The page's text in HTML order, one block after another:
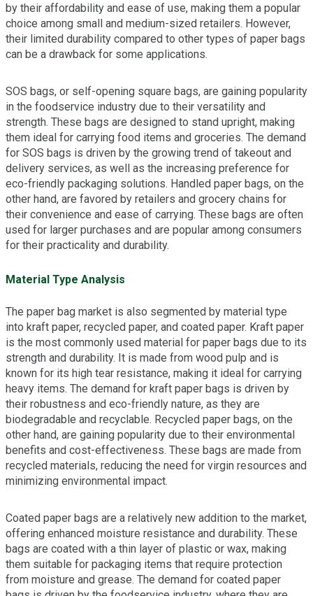
by their affordability and ease of use, making them a popular
choice among small and medium-sized retailers. However,
their limited durability compared to other types of paper bags
can be a drawback for some applications.
SOS bags, or self-opening square bags, are gaining popularity
in the foodservice industry due to their versatility and
strength. These bags are designed to stand upright, making
them ideal for carrying food items and groceries. The demand
for SOS bags is driven by the growing trend of takeout and
delivery services, as well as the increasing preference for
eco-friendly packaging solutions. Handled paper bags, on the
other hand, are favored by retailers and grocery chains for
their convenience and ease of carrying. These bags are often
used for larger purchases and are popular among consumers
for their practicality and durability.
Material Type Analysis
The paper bag market is also segmented by material type
into kraft paper, recycled paper, and coated paper. Kraft paper
is the most commonly used material for paper bags due to its
strength and durability. It is made from wood pulp and is
known for its high tear resistance, making it ideal for carrying
heavy items. The demand for kraft paper bags is driven by
their robustness and eco-friendly nature, as they are
biodegradable and recyclable. Recycled paper bags, on the
other hand, are gaining popularity due to their environmental
benefits and cost-effectiveness. These bags are made from
recycled materials, reducing the need for virgin resources and
minimizing environmental impact.
Coated paper bags are a relatively new addition to the market,
offering enhanced moisture resistance and durability. These
bags are coated with a thin layer of plastic or wax, making
them suitable for packaging items that require protection
from moisture and grease. The demand for coated paper